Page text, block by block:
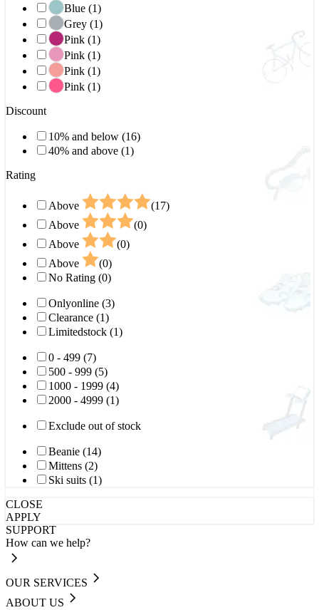
Blue (1)
Grey (1)
Pink (1)
Pink (1)
Pink (1)
Pink (1)
Discount
10% and below (16)
40% and above (1)
Rating
Above
(17)
Above
(0)
Above
(0)
Above
(0)
No Rating (0)
Onlyonline (3)
Clearance (1)
Limitedstock (1)
0 - 499 (7)
500 - 999 (5)
1000 - 1999 (4)
2000 - 4999 (1)
Exclude out of stock
Beanie (14)
Mittens (2)
Ski suits (1)
CLOSE
APPLY
SUPPORT
How can we help?
OUR SERVICES
ABOUT US